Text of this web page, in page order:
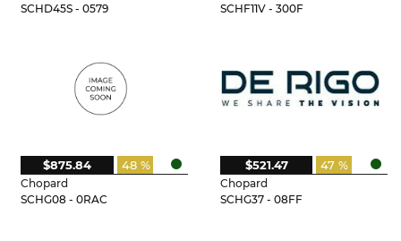
SCHD45S - 0579
SCHF11V - 300F
Chopard
SCHG08 - 0RAC
48 %
$875.84
Chopard
SCHG37 - 08FF
47 %
$521.47